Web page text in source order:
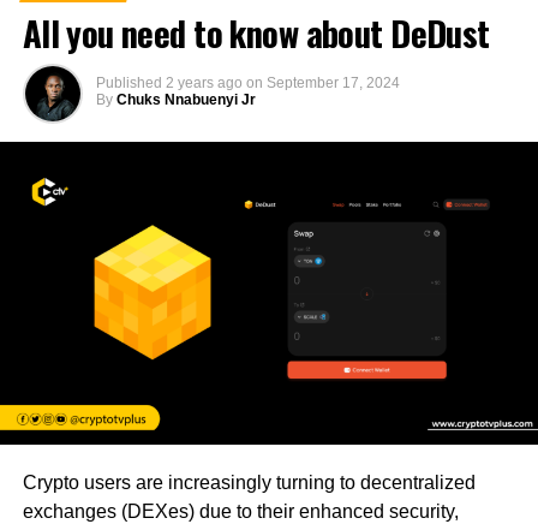
All you need to know about DeDust
Published 2 years ago on September 17, 2024
By Chuks Nnabuenyi Jr
Crypto users are increasingly turning to decentralized
exchanges (DEXes) due to their enhanced security,